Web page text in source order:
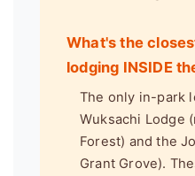
What's the
lodging INSIDE
The only in-park
Wuksachi Lodge
Forest) and the
Grant Grove).